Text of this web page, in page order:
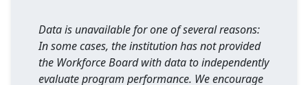
Data is unavailable for one of several reasons:
In some cases, the institution has not provided
the Workforce Board with data to independently
evaluate program performance. We encourage